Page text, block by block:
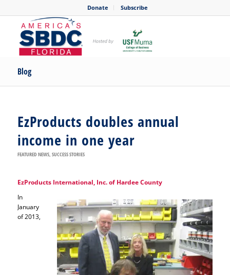
Donate Subscribe
Blog
EzProducts doubles annual
income in one year
FEATURED NEWS, SUCCESS STORIES
EzProducts International, Inc. of Hardee County
In
January
of 2013,